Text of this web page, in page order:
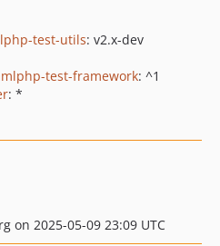
test-utils: v2.x-dev
test-framework: ^1
: *
on 2025-05-09 23:09 UTC